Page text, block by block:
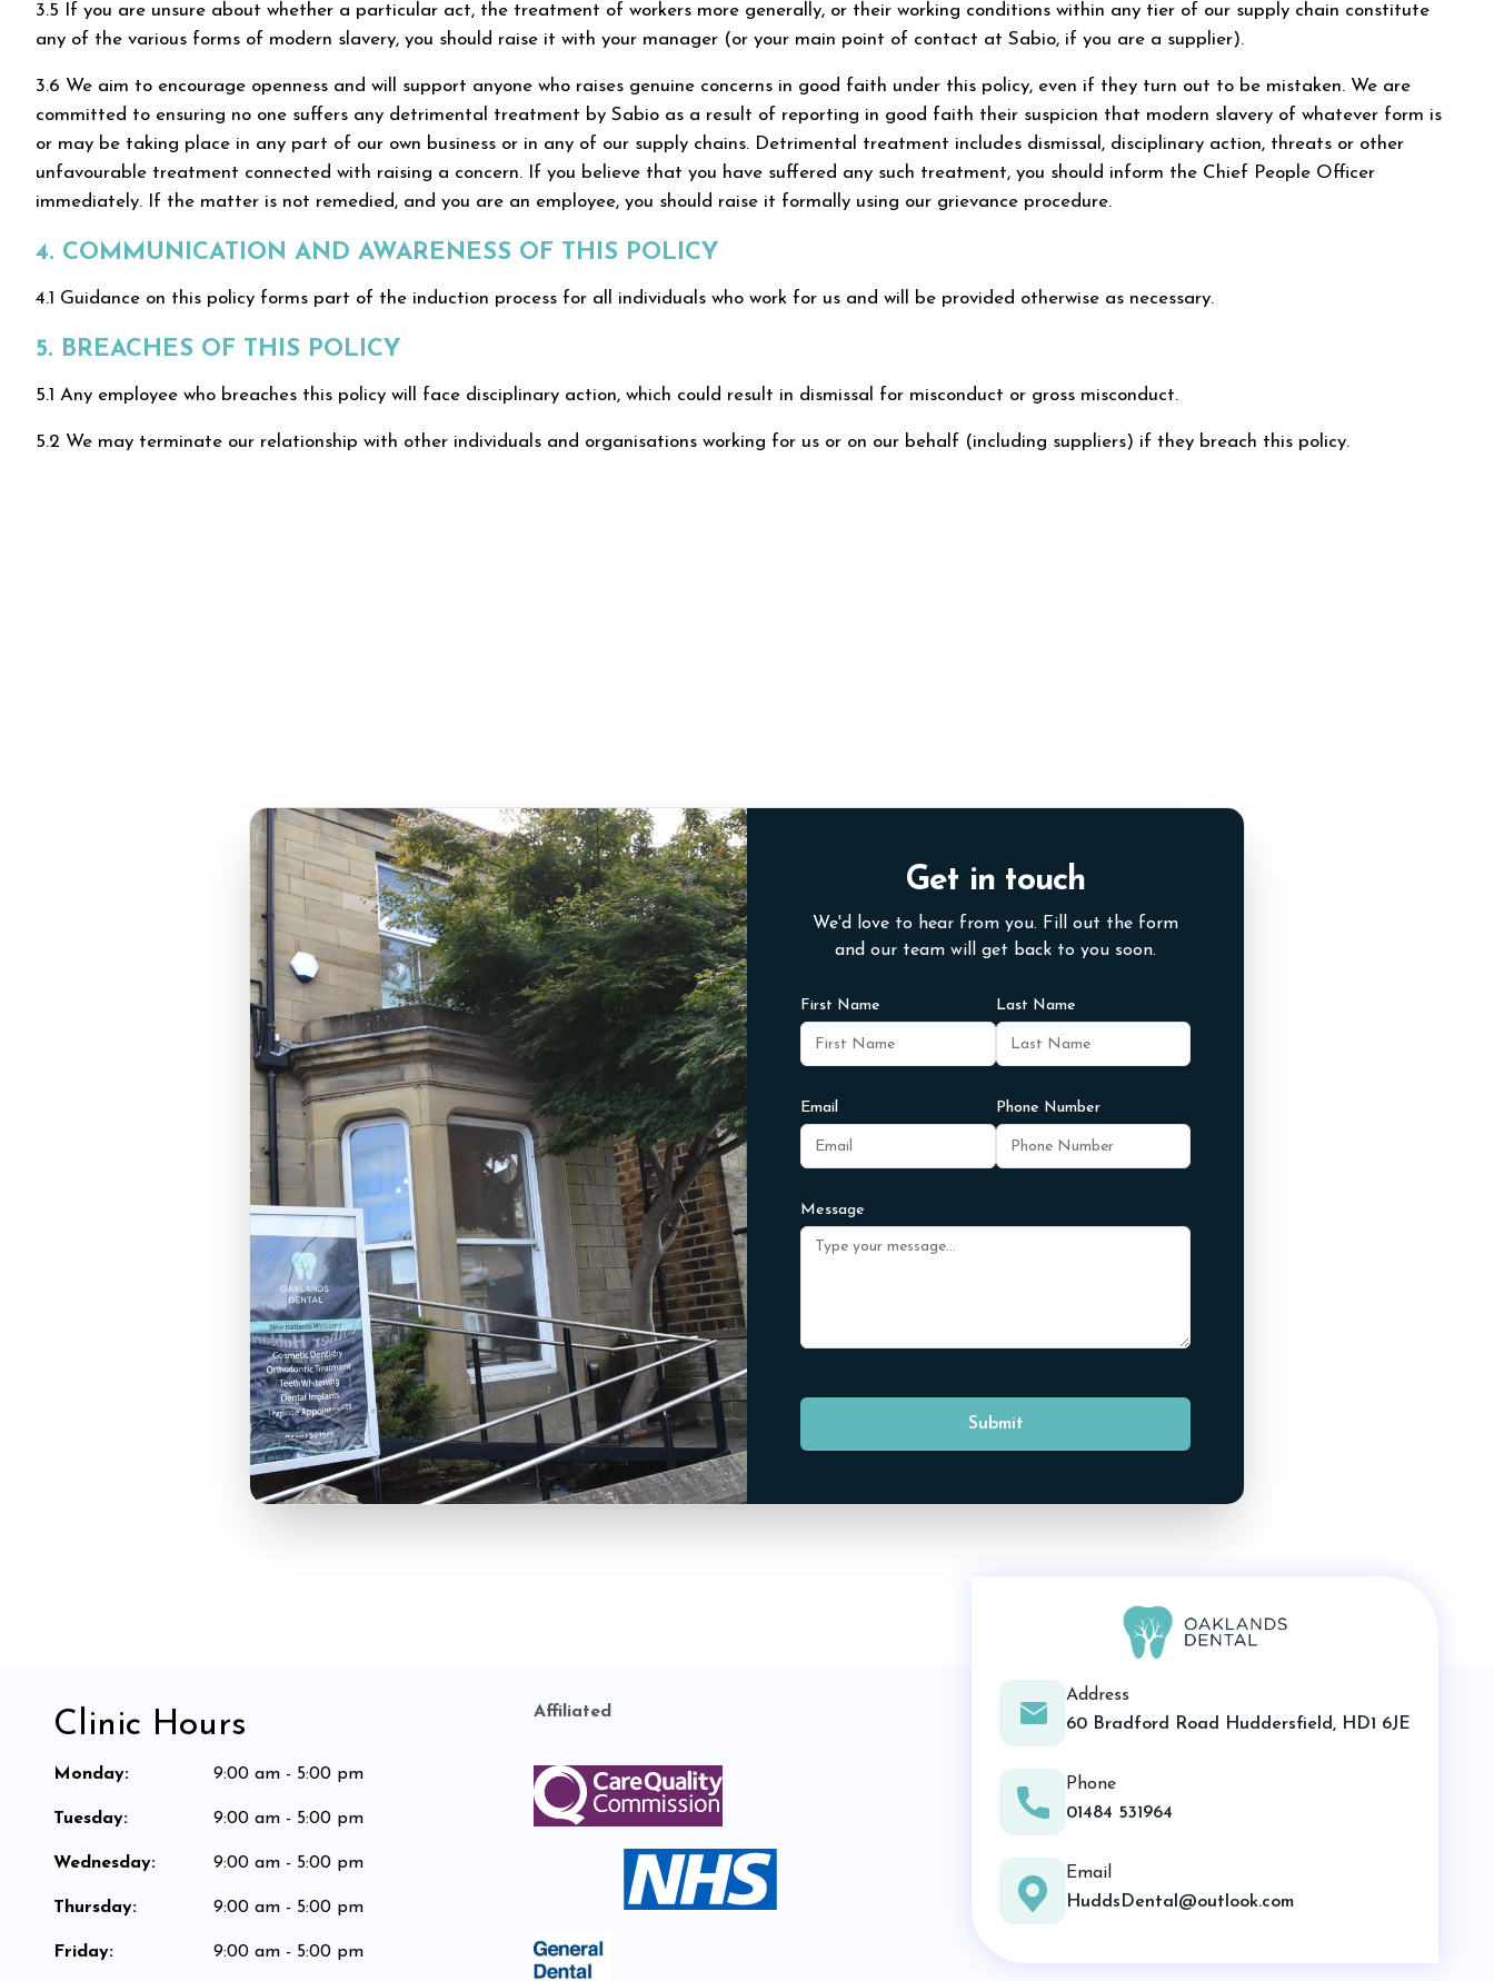
3.5 If you are unsure about whether a particular act, the treatment of workers more generally, or their working conditions within any tier of our supply chain constitute
any of the various forms of modern slavery, you should raise it with your manager (or your main point of contact at Sabio, if you are a supplier).
3.6 We aim to encourage openness and will support anyone who raises genuine concerns in good faith under this policy, even if they turn out to be mistaken. We are
committed to ensuring no one suffers any detrimental treatment by Sabio as a result of reporting in good faith their suspicion that modern slavery of whatever form is
or may be taking place in any part of our own business or in any of our supply chains. Detrimental treatment includes dismissal, disciplinary action, threats or other
unfavourable treatment connected with raising a concern. If you believe that you have suffered any such treatment, you should inform the Chief People Officer
immediately. If the matter is not remedied, and you are an employee, you should raise it formally using our grievance procedure.
4. COMMUNICATION AND AWARENESS OF THIS POLICY
4.1 Guidance on this policy forms part of the induction process for all individuals who work for us and will be provided otherwise as necessary.
5. BREACHES OF THIS POLICY
5.1 Any employee who breaches this policy will face disciplinary action, which could result in dismissal for misconduct or gross misconduct.
5.2 We may terminate our relationship with other individuals and organisations working for us or on our behalf (including suppliers) if they breach this policy.
Get in touch
We'd love to hear from you. Fill out the form
and our team will get back to you soon.
First Name Last Name
Email Phone Number
Message
Submit
Address
60 Bradford Road Huddersfield, HD1 6JE
Phone
01484 531964
Email
HuddsDental@outlook.com
Clinic Hours
Monday: 9:00 am - 5:00 pm
Tuesday: 9:00 am - 5:00 pm
Wednesday: 9:00 am - 5:00 pm
Thursday: 9:00 am - 5:00 pm
Friday: 9:00 am - 5:00 pm
Affiliated